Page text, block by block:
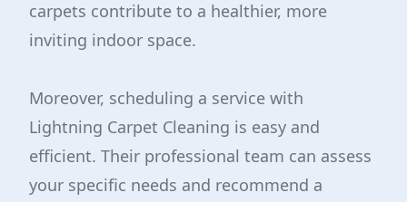
carpets contribute to a healthier, more
inviting indoor space.
Moreover, scheduling a service with
Lightning Carpet Cleaning is easy and
efficient. Their professional team can assess
your specific needs and recommend a